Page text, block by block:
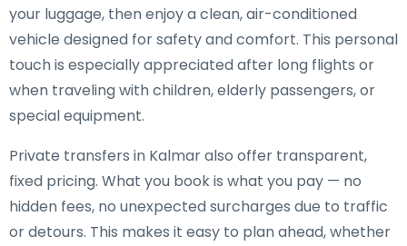
your luggage, then enjoy a clean, air-conditioned
vehicle designed for safety and comfort. This personal
touch is especially appreciated after long flights or
when traveling with children, elderly passengers, or
special equipment.
Private transfers in Kalmar also offer transparent,
fixed pricing. What you book is what you pay — no
hidden fees, no unexpected surcharges due to traffic
or detours. This makes it easy to plan ahead, whether